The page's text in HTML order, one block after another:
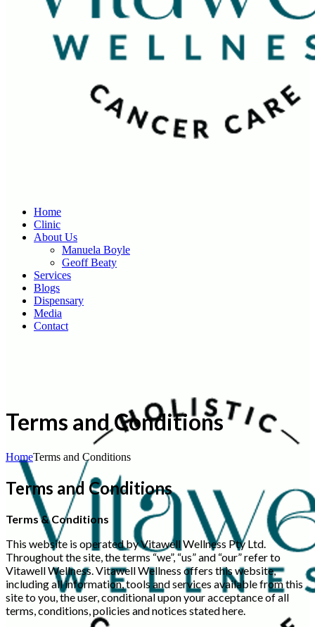
Home
Clinic
About Us
Manuela Boyle
Geoff Beaty
Services
Blogs
Dispensary
Media
Contact
Terms and Conditions
HomeTerms and Conditions
Terms and Conditions
Terms & Conditions
This website is operated by Vitawell Wellness Pty Ltd.
Throughout the site, the terms “we”, “us” and “our” refer to
Vitawell Wellness. Vitawell Wellness offers this website,
including all information, tools and services available from this
site to you, the user, conditional upon your acceptance of all
terms, conditions, policies and notices stated here.